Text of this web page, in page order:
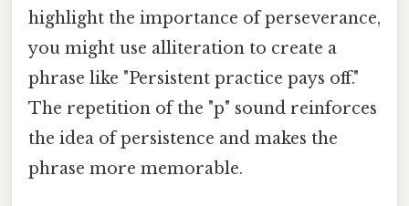
highlight the importance of perseverance,
you might use alliteration to create a
phrase like "Persistent practice pays off."
The repetition of the "p" sound reinforces
the idea of persistence and makes the
phrase more memorable.